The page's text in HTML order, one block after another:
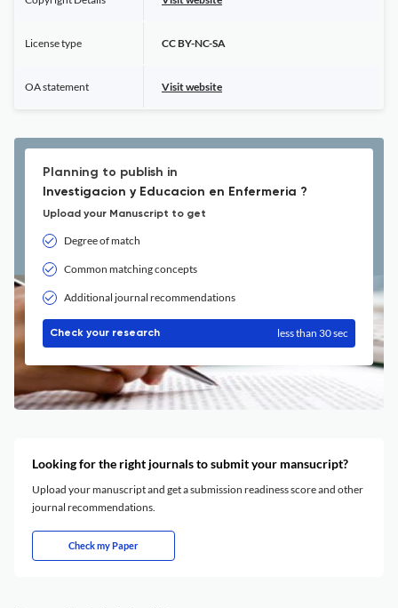
License type CC BY-NC-SA
OA statement Visit website
Planning to publish in
Investigacion y Educacion en Enfermeria ?
Upload your Manuscript to get
Degree of match
Common matching concepts
Additional journal recommendations
Check your research less than 30 sec
Looking for the right journals to submit your mansucript?
Upload your manuscript and get a submission readiness score and other
journal recommendations.
Check my Paper